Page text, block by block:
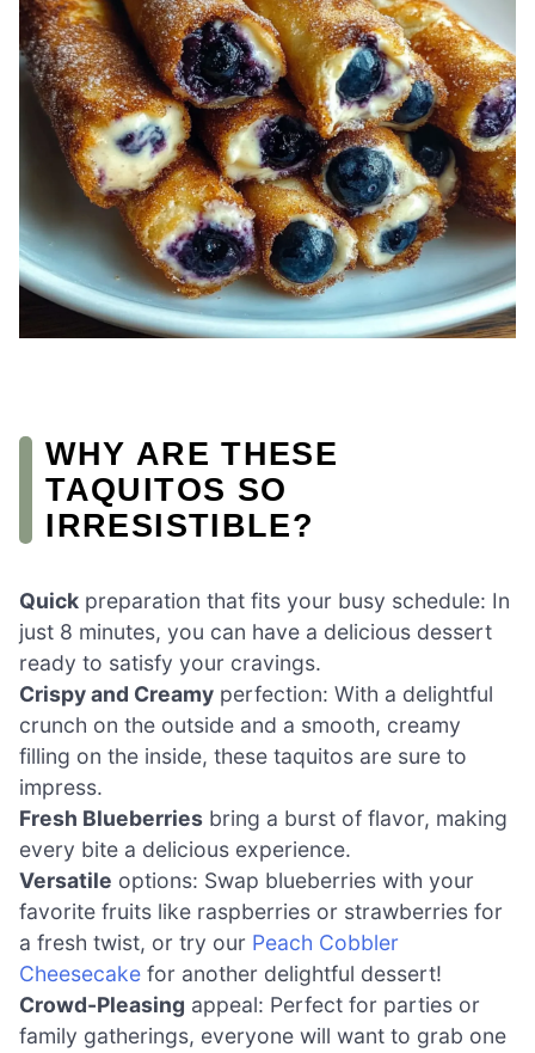
WHY ARE THESE
TAQUITOS SO
IRRESISTIBLE?
Quick preparation that fits your busy schedule: In
just 8 minutes, you can have a delicious dessert
ready to satisfy your cravings.
Crispy and Creamy perfection: With a delightful
crunch on the outside and a smooth, creamy
filling on the inside, these taquitos are sure to
impress.
Fresh Blueberries bring a burst of flavor, making
every bite a delicious experience.
Versatile options: Swap blueberries with your
favorite fruits like raspberries or strawberries for
a fresh twist, or try our Peach Cobbler
Cheesecake for another delightful dessert!
Crowd-Pleasing appeal: Perfect for parties or
family gatherings, everyone will want to grab one